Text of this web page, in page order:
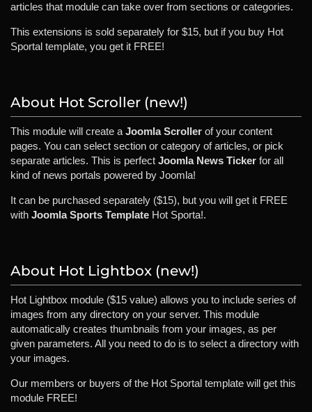
articles that module can take over from sections or categories.
This extensions is sold separately for $15, but if you buy Hot
Sportal template, you get it FREE!
About Hot Scroller (new!)
This module will create aJoomla Scroller of your content
pages. You can select section or category of articles, or pick
separate articles. This is perfect Joomla News Ticker for all
kind of news portals powered by Joomla!
It can be purchased separately ($15), but you will get it FREE
with Joomla Sports Template Hot Sporta!.
About Hot Lightbox (new!)
Hot Lightbox module ($15 value) allows you to include series of
images from any directory on your server. This module
automatically creates thumbnails from your images, as per
given parameters. All you need to do is to select a directory with
your images.
Our members or buyers of the Hot Sportal template will get this
module FREE!